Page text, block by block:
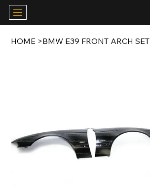
HOME >BMW E39 FRONT ARCH SET